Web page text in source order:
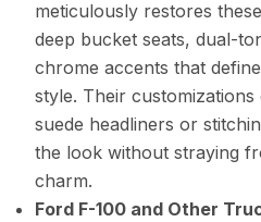
meticulously restores
deep bucket seats, dual-
chrome accents that
style. Their
suede headliners or
the look without straying
charm.
Ford F-100 and Other